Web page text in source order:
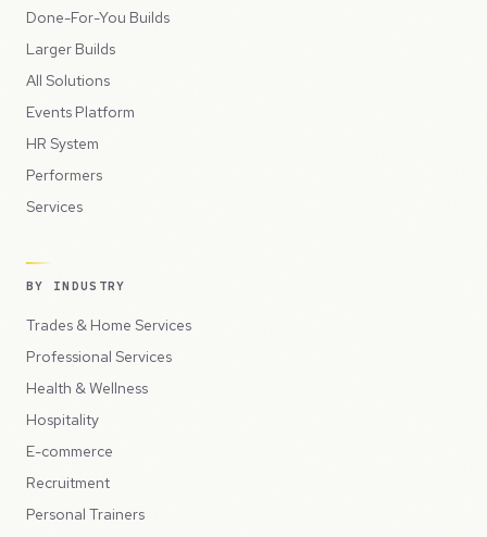
Done-For-You Builds
Larger Builds
All Solutions
Events Platform
HR System
Performers
Services
BY INDUSTRY
Trades & Home Services
Professional Services
Health & Wellness
Hospitality
E-commerce
Recruitment
Personal Trainers